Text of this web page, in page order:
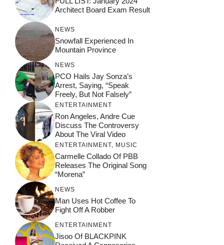
Architect Board Exam Result
NEWS
Snowfall Experienced In
Mountain Province
NEWS
PCO Hails Jay Sonza’s
Arrest, Saying, “Speak
Freely, But Not Falsely”
ENTERTAINMENT
Ron Angeles, Andre Cue
Discuss The Controversy
About The Viral Video
ENTERTAINMENT MUSIC
Carmelle Collado Of PBB
Releases The Original Song
“Morena”
NEWS
Man Uses Hot Coffee To
Fight Off A Robber
ENTERTAINMENT
Jisoo Of BLACKPINK